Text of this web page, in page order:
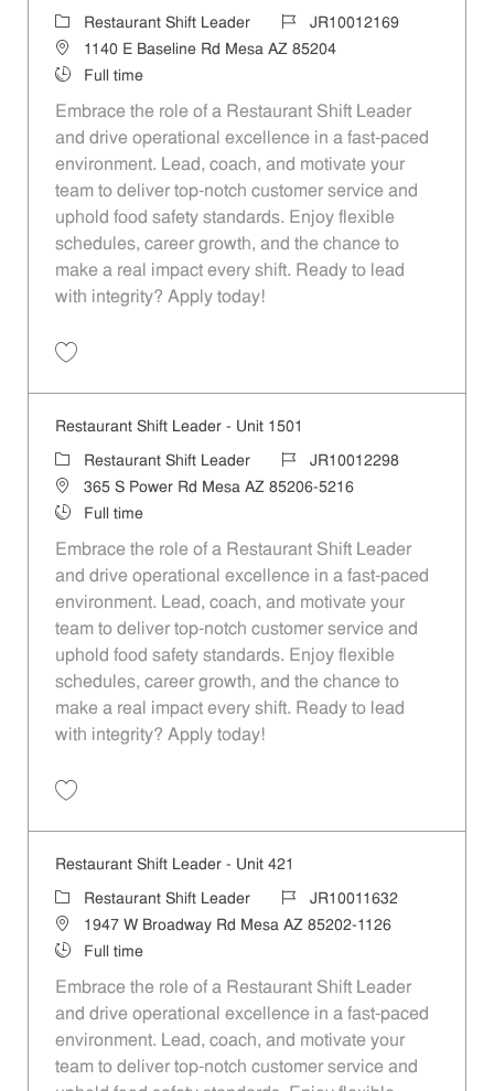
CategoryRestaurant Shift Leader Job IdJR10012169
Location1140 E Baseline Rd Mesa AZ 85204
Job Type
Full time
Embrace the role of a Restaurant Shift Leader
and drive operational excellence in a fast-paced
environment. Lead, coach, and motivate your
team to deliver top-notch customer service and
uphold food safety standards. Enjoy flexible
schedules, career growth, and the chance to
make a real impact every shift. Ready to lead
with integrity? Apply today!
Restaurant Shift Leader - Unit 1501
Category
Restaurant Shift Leader Job IdJR10012298
Location365 S Power Rd Mesa AZ 85206-5216
Job Type
Full time
Embrace the role of a Restaurant Shift Leader
and drive operational excellence in a fast-paced
environment. Lead, coach, and motivate your
team to deliver top-notch customer service and
uphold food safety standards. Enjoy flexible
schedules, career growth, and the chance to
make a real impact every shift. Ready to lead
with integrity? Apply today!
Restaurant Shift Leader - Unit 421
Category
Restaurant Shift Leader Job IdJR10011632
Location1947 W Broadway Rd Mesa AZ 85202-1126
Job Type
Full time
Embrace the role of a Restaurant Shift Leader
and drive operational excellence in a fast-paced
environment. Lead, coach, and motivate your
team to deliver top-notch customer service and